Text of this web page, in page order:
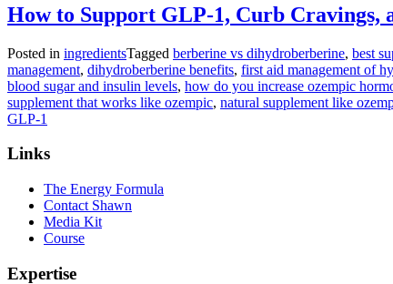
How to Support GLP-1, Curb Cravings,
Posted in ingredientsTagged berberine vs dihydroberberine, best
management, dihydroberberine benefits, first aid management of
blood sugar and insulin levels, how do you increase ozempic
supplement that works like ozempic, natural supplement like
GLP-1
Links
The Energy Formula
Contact Shawn
Media Kit
Course
Expertise